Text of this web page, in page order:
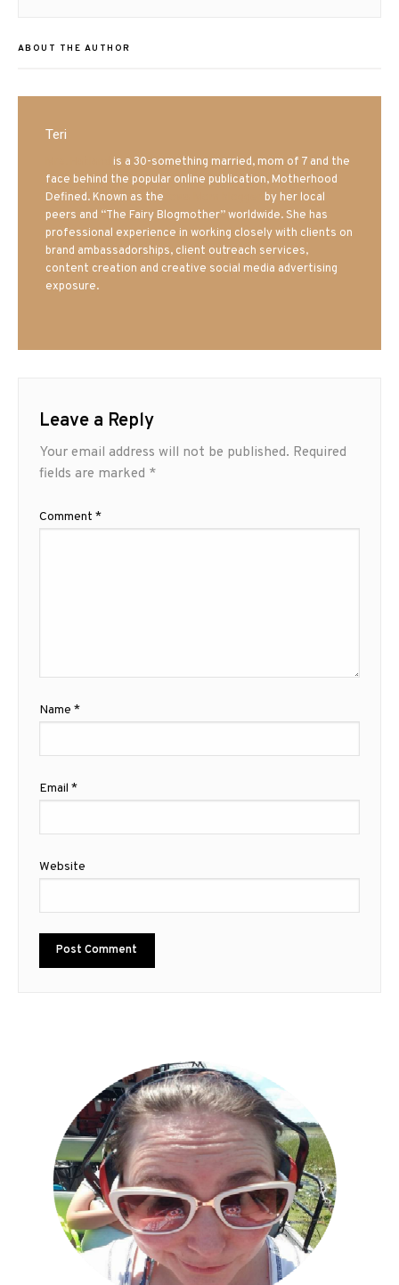
ABOUT THE AUTHOR
Teri
is a 30-something married, mom of 7 and the
face behind the popular online publication, Motherhood
Defined. Known as the
by her local
peers and “The Fairy Blogmother” worldwide. She has
professional experience in working closely with clients on
brand ambassadorships, client outreach services,
content creation and creative social media advertising
exposure.
Leave a Reply
Your email address will not be published. Required
fields are marked *
Comment *
Name *
Email *
Website